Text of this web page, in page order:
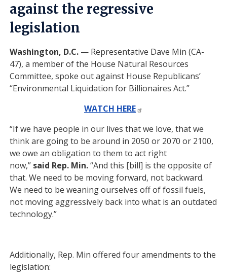
against the regressive
legislation
Washington, D.C. — Representative Dave Min (CA-
47), a member of the House Natural Resources
Committee, spoke out against House Republicans’
“Environmental Liquidation for Billionaires Act.”
WATCH HERE
“If we have people in our lives that we love, that we
think are going to be around in 2050 or 2070 or 2100,
we owe an obligation to them to act right
now,” said Rep. Min.“And this [bill] is the opposite of
that. We need to be moving forward, not backward.
We need to be weaning ourselves off of fossil fuels,
not moving aggressively back into what is an outdated
technology.”
Additionally, Rep. Min offered four amendments to the
legislation: